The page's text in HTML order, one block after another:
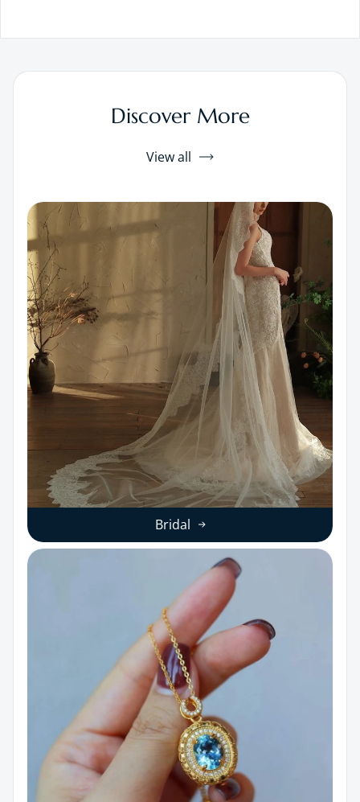
Discover More
View all
Bridal